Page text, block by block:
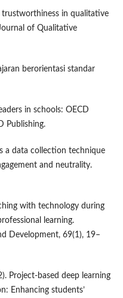
trustworthiness in qualitative
of Qualitative
berorientasi standar
in schools: OECD
Publishing.
a data collection technique
and neutrality.
with technology during
learning.
Development, 69(1), 19–
Project-based deep learning
Enhancing students’